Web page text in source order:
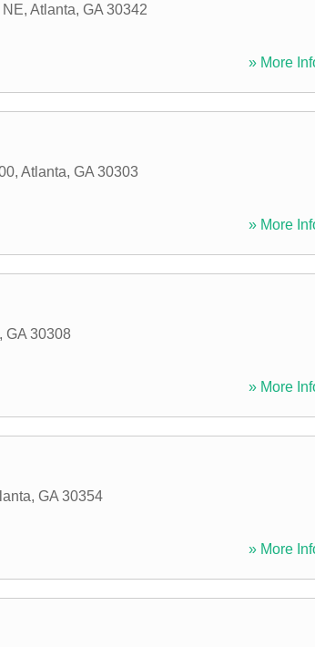
, Atlanta, GA 30342
» More
, Atlanta, GA 30303
» More
, GA 30308
» More
, GA 30354
» More